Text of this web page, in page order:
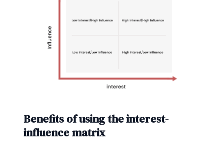
Benefits of using the interest-
influence matrix